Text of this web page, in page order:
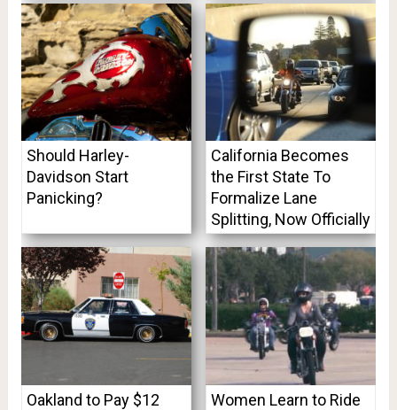
Should Harley-
Davidson Start
Panicking?
California Becomes
the First State To
Formalize Lane
Splitting, Now Officially
Oakland to Pay $12
Women Learn to Ride